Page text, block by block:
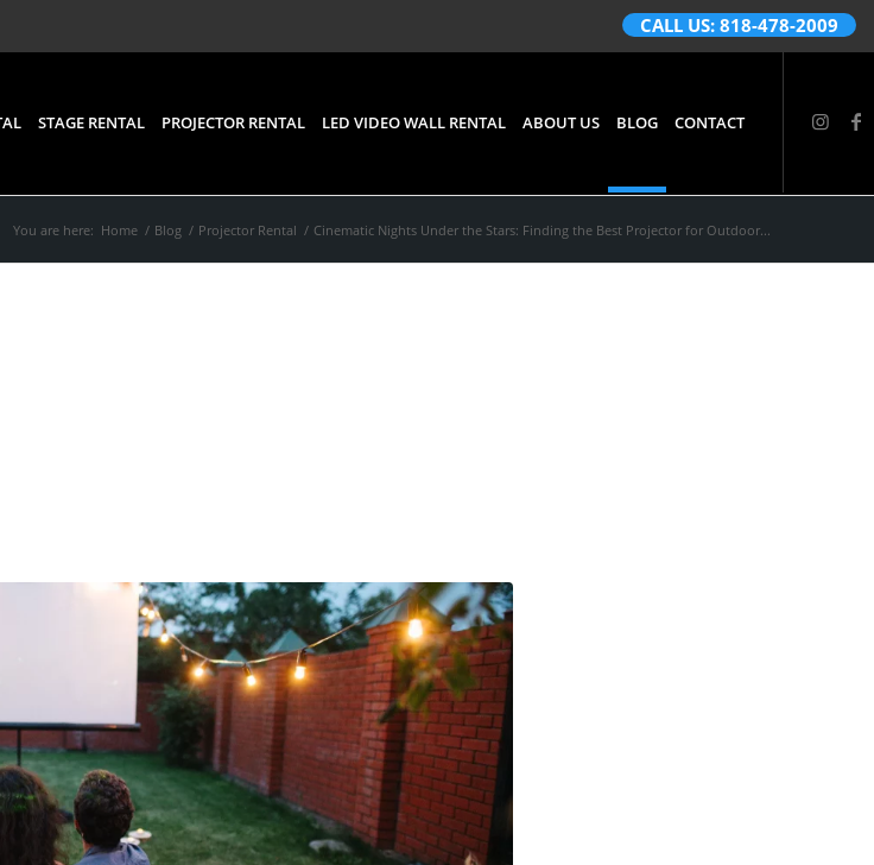
CALL US: 818-478-2009
STAGE RENTAL PROJECTOR RENTAL LED VIDEO WALL RENTAL ABOUT US BLOG CONTACT
You are here: Home / Blog / Projector Rental / Cinematic Nights Under the Stars: Finding the Best Projector for Outdoor...